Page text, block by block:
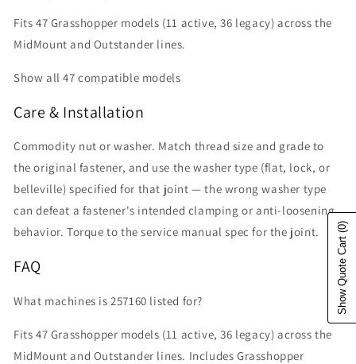
Fits 47 Grasshopper models (11 active, 36 legacy) across the
MidMount and Outstander lines.
Show all 47 compatible models
Care & Installation
Commodity nut or washer. Match thread size and grade to
the original fastener, and use the washer type (flat, lock, or
belleville) specified for that joint — the wrong washer type
can defeat a fastener's intended clamping or anti-loosening
behavior. Torque to the service manual spec for the joint.
FAQ
What machines is 257160 listed for?
Fits 47 Grasshopper models (11 active, 36 legacy) across the
MidMount and Outstander lines. Includes Grasshopper
Show Quote Cart
(0)